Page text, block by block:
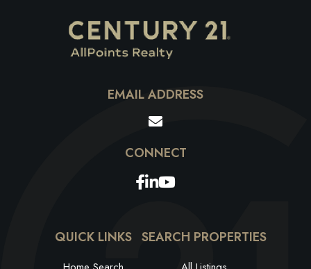
EMAIL ADDRESS
Facebook
Linkedin
Youtube
QUICK LINKS SEARCH PROPERTIES